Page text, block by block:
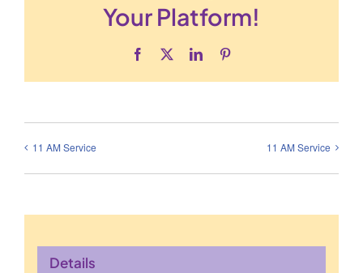
Your Platform!
Facebook LinkedIn
11 AM Service 11 AM Service
Details